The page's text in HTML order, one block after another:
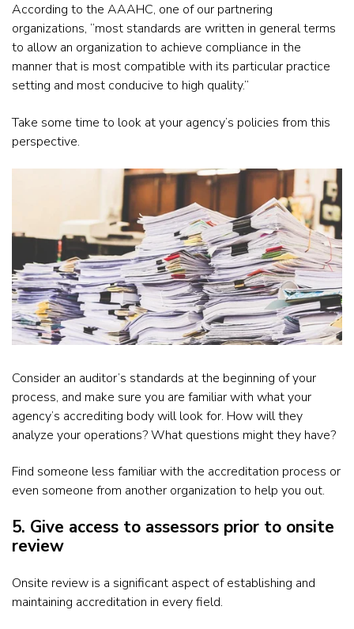
According to the AAAHC, one of our partnering
organizations, “most standards are written in general terms
to allow an organization to achieve compliance in the
manner that is most compatible with its particular practice
setting and most conducive to high quality.”
Take some time to look at your agency’s policies from this
perspective.
Consider an auditor’s standards at the beginning of your
process, and make sure you are familiar with what your
agency’s accrediting body will look for. How will they
analyze your operations? What questions might they have?
Find someone less familiar with the accreditation process or
even someone from another organization to help you out.
5. Give access to assessors prior to onsite
review
Onsite review is a significant aspect of establishing and
maintaining accreditation in every field.